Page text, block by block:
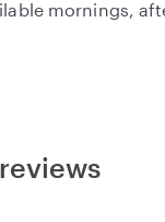
mornings,